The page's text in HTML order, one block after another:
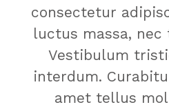
consectetur
luctus massa, nec
Vestibulum
interdum.
amet tellus